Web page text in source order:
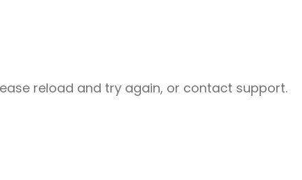
reload and try again, or contact support.